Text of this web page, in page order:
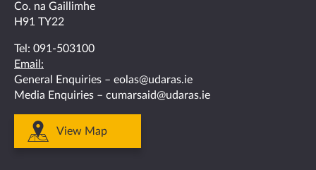
Co. na Gaillimhe
H91 TY22
Tel: 091-503100
Email:
General Enquiries – eolas@udaras.ie
Media Enquiries – cumarsaid@udaras.ie
View Map